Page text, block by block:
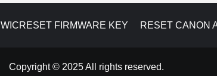
WICRESET FIRMWARE KEY RESET CANON
Copyright © 2025 All rights reserved.